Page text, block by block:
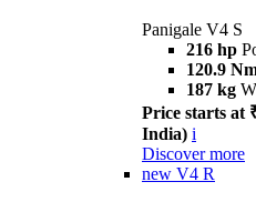
Panigale V4 S
216 hp
120.9
187 kg
Price starts at
India) i
Discover more
new V4 R